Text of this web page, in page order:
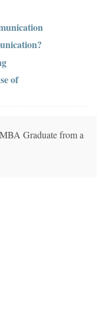
of
Graduate from a